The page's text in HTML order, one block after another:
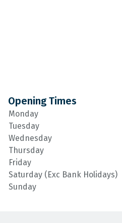
Opening Times
Monday
Tuesday
Wednesday
Thursday
Friday
Saturday (Exc Bank Holidays)
Sunday